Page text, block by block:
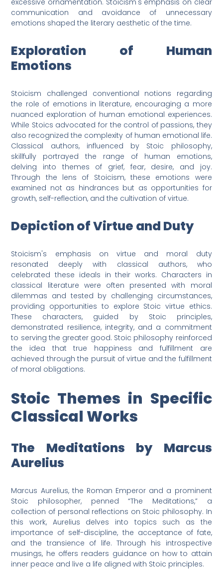
excessive ornamentation. Stoicism's emphasis on clear
communication and avoidance of unnecessary
emotions shaped the literary aesthetic of the time.
Exploration of Human
Emotions
Stoicism challenged conventional notions regarding
the role of emotions in literature, encouraging a more
nuanced exploration of human emotional experiences.
While Stoics advocated for the control of passions, they
also recognized the complexity of human emotional life.
Classical authors, influenced by Stoic philosophy,
skillfully portrayed the range of human emotions,
delving into themes of grief, fear, desire, and joy.
Through the lens of Stoicism, these emotions were
examined not as hindrances but as opportunities for
growth, self-reflection, and the cultivation of virtue.
Depiction of Virtue and Duty
Stoicism's emphasis on virtue and moral duty
resonated deeply with classical authors, who
celebrated these ideals in their works. Characters in
classical literature were often presented with moral
dilemmas and tested by challenging circumstances,
providing opportunities to explore Stoic virtue ethics.
These characters, guided by Stoic principles,
demonstrated resilience, integrity, and a commitment
to serving the greater good. Stoic philosophy reinforced
the idea that true happiness and fulfillment are
achieved through the pursuit of virtue and the fulfillment
of moral obligations.
Stoic Themes in Specific
Classical Works
The Meditations by Marcus
Aurelius
Marcus Aurelius, the Roman Emperor and a prominent
Stoic philosopher, penned “The Meditations,” a
collection of personal reflections on Stoic philosophy. In
this work, Aurelius delves into topics such as the
importance of self-discipline, the acceptance of fate,
and the transience of life. Through his introspective
musings, he offers readers guidance on how to attain
inner peace and live a life aligned with Stoic principles.